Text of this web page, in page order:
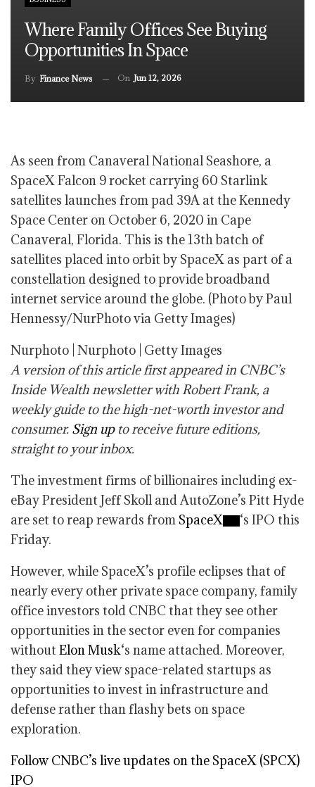
Where Family Offices See Buying
Opportunities In Space
By Finance News On Jun 12, 2026
As seen from Canaveral National Seashore, a
SpaceX Falcon 9 rocket carrying 60 Starlink
satellites launches from pad 39A at the Kennedy
Space Center on October 6, 2020 in Cape
Canaveral, Florida. This is the 13th batch of
satellites placed into orbit by SpaceX as part of a
constellation designed to provide broadband
internet service around the globe. (Photo by Paul
Hennessy/NurPhoto via Getty Images)
Nurphoto | Nurphoto | Getty Images
A version of this article first appeared in CNBC’s
Inside Wealth newsletter with Robert Frank, a
weekly guide to the high-net-worth investor and
consumer. Sign upto receive future editions,
straight to your inbox.
The investment firms of billionaires including ex-
eBay President Jeff Skoll and AutoZone’s Pitt Hyde
are set to reap rewards from SpaceX
‘s IPO this
Friday.
However, while SpaceX’s profile eclipses that of
nearly every other private space company, family
office investors told CNBC that they see other
opportunities in the sector even for companies
without Elon Musk‘s name attached. Moreover,
they said they view space-related startups as
opportunities to invest in infrastructure and
defense rather than flashy bets on space
exploration.
Follow CNBC’s live updates on the SpaceX (SPCX)
IPO